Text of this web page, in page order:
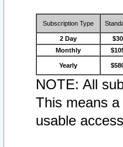
Subscription Type
2 Day $30
Monthly
Yearly
NOTE: All
This means
usable